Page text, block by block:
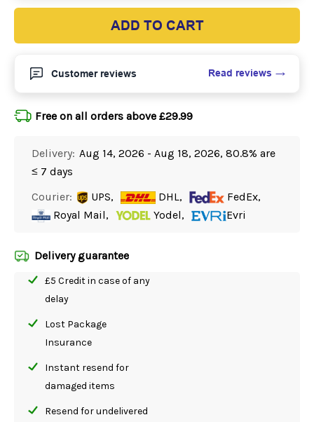
ADD TO CART
Customer reviews Read reviews
Free on all orders above £29.99
Delivery: Aug 14, 2026 - Aug 18, 2026, 80.8% are
≤ 7 days
Courier:
UPS, DHL,
FedEx,
Royal Mail,
Yodel, Evri
Delivery guarantee
£5 Credit in case of any
delay
Lost Package
Insurance
Instant resend for
damaged items
Resend for undelivered